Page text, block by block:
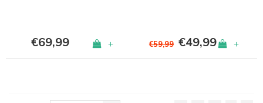
€69,99 + €59,99 €49,99 +